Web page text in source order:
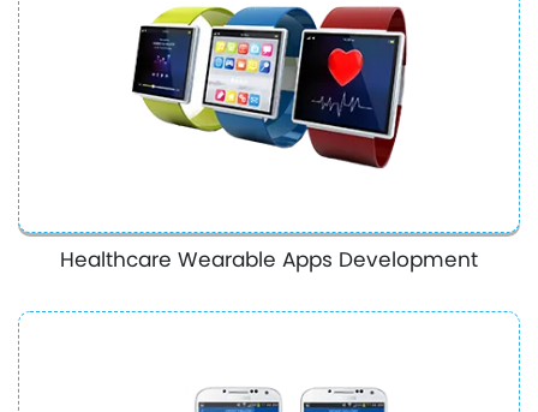
Healthcare Wearable Apps Development